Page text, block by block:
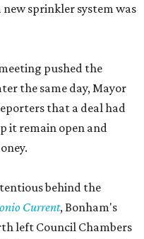
sprinkler system was
pushed the
the same day, Mayor
that a deal had
it remain open and
behind the
Current, Bonham's
left Council Chambers